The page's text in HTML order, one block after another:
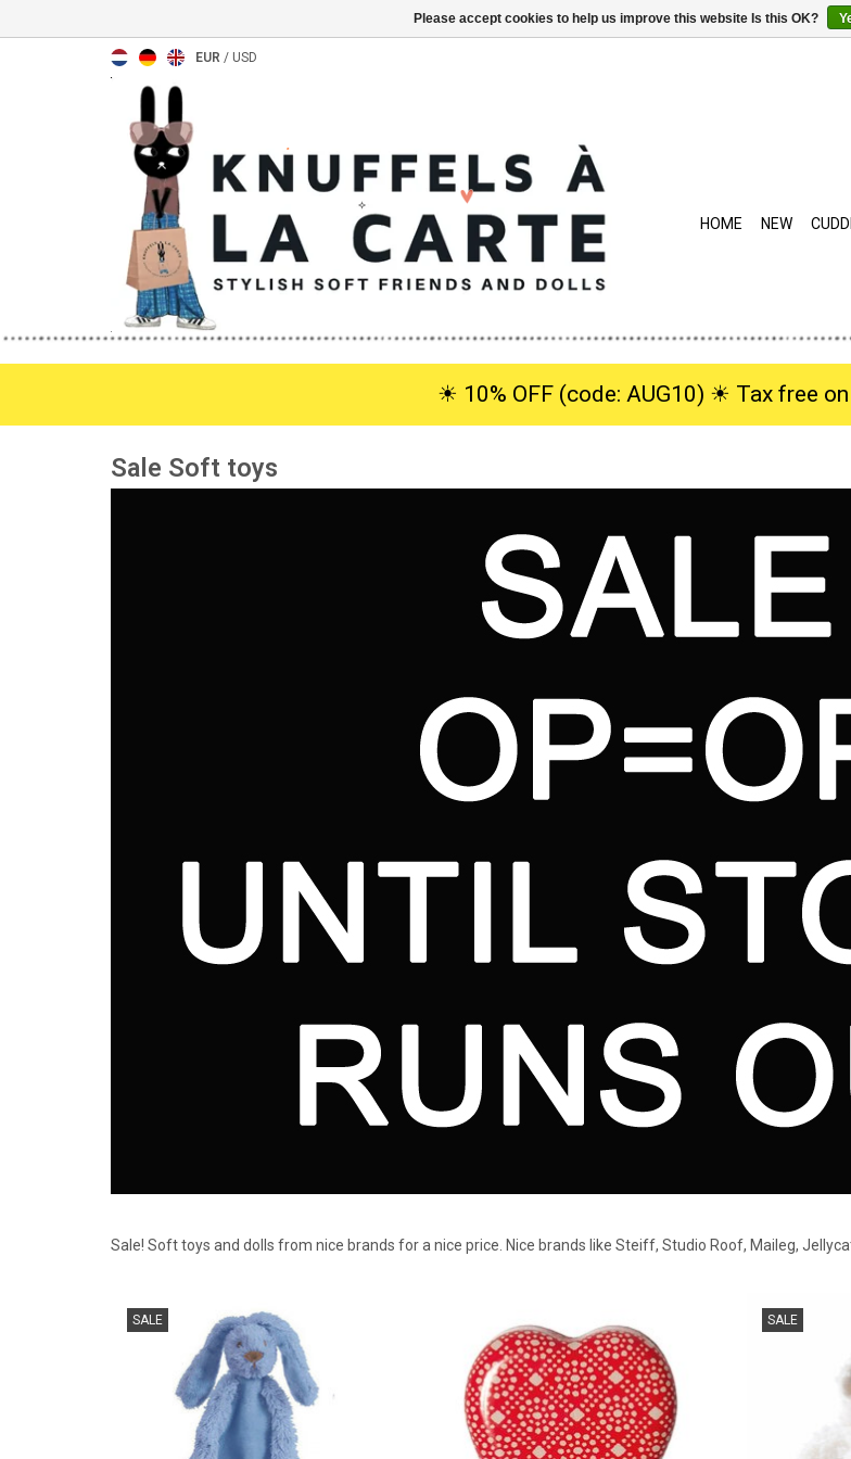
EUR / USD
HOME NEW
☀︎ 10% OFF (code: AUG10) ☀︎ Tax free
Sale Soft toys
Sale! Soft toys and dolls from nice brands for a nice price. Nice brands like Steiff, Studio Roof, Maileg,
SALE
ADD TO CART
ADD TO CART
SALE
Please accept cookies to help us improve this website Is this OK?